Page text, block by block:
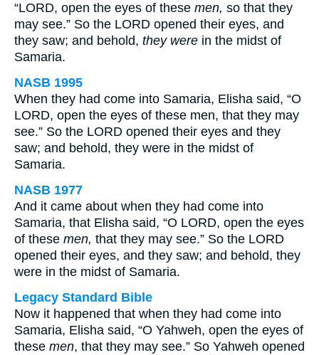
“LORD, open the eyes of these men, so that they
may see.” So the LORD opened their eyes, and
they saw; and behold, they were in the midst of
Samaria.
NASB 1995
When they had come into Samaria, Elisha said, “O
LORD, open the eyes of these men, that they may
see.” So the LORD opened their eyes and they
saw; and behold, they were in the midst of
Samaria.
NASB 1977
And it came about when they had come into
Samaria, that Elisha said, “O LORD, open the eyes
of these men, that they may see.” So the LORD
opened their eyes, and they saw; and behold, they
were in the midst of Samaria.
Legacy Standard Bible
Now it happened that when they had come into
Samaria, Elisha said, “O Yahweh, open the eyes of
these men, that they may see.” So Yahweh opened